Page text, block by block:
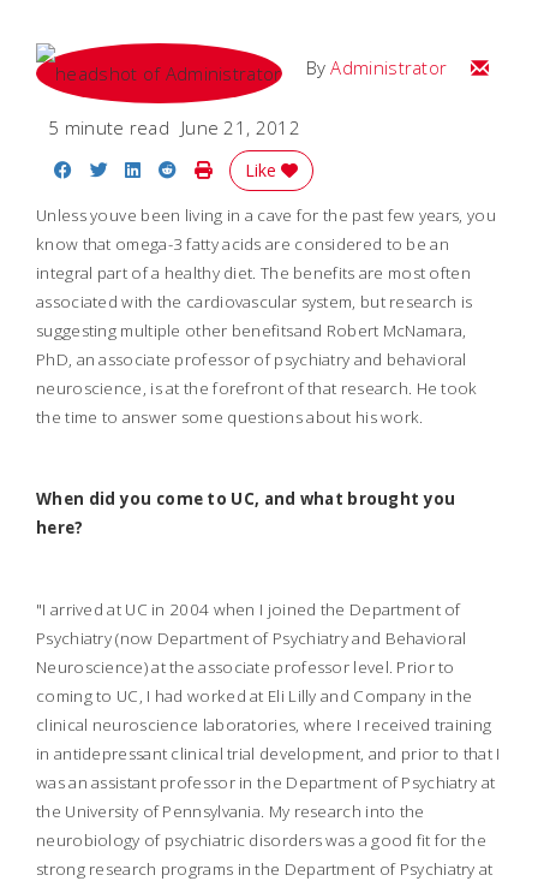
ByAdministrator Email
5 minute read June 21, 2012
Share on Facebook
Share on Twitter
Share on LinkedIn
Share on Reddit
Print Story
Like
Unless youve been living in a cave for the past few years, you
know that omega-3 fatty acids are considered to be an
integral part of a healthy diet. The benefits are most often
associated with the cardiovascular system, but research is
suggesting multiple other benefitsand Robert McNamara,
PhD, an associate professor of psychiatry and behavioral
neuroscience, is at the forefront of that research. He took
the time to answer some questions about his work.
When did you come to UC, and what brought you
here?
"I arrived at UC in 2004 when I joined the Department of
Psychiatry (now Department of Psychiatry and Behavioral
Neuroscience) at the associate professor level. Prior to
coming to UC, I had worked at Eli Lilly and Company in the
clinical neuroscience laboratories, where I received training
in antidepressant clinical trial development, and prior to that I
was an assistant professor in the Department of Psychiatry at
the University of Pennsylvania. My research into the
neurobiology of psychiatric disorders was a good fit for the
strong research programs in the Department of Psychiatry at